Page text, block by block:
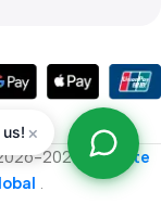
2027
Website
.
×